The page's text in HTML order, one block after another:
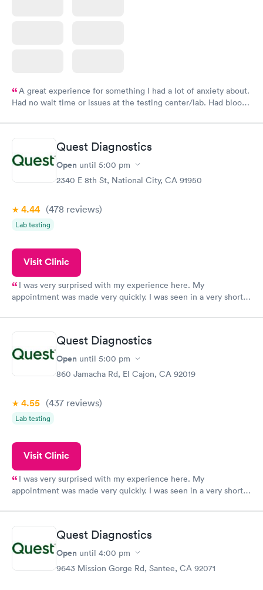
A great experience for something I had a lot of anxiety about.
Had no wait time or issues at the testing center/lab. Had blood
Quest Diagnostics
Open until 5:00 pm
2340 E 8th St, National City, CA 91950
4.44 (478 reviews)
Lab testing
Visit Clinic
I was very surprised with my experience here. My
appointment was made very quickly. I was seen in a very short
manner. I was able to speak with a doctor soon after and was
taking care of. I was very satisfied with the experience I had
here. I definitely recommend using them for any issues you
have or any questions you may have.
Quest Diagnostics
Open until 5:00 pm
860 Jamacha Rd, El Cajon, CA 92019
4.55 (437 reviews)
Lab testing
Visit Clinic
I was very surprised with my experience here. My
appointment was made very quickly. I was seen in a very short
manner. I was able to speak with a doctor soon after and was
taking care of. I was very satisfied with the experience I had
here. I definitely recommend using them for any issues you
have or any questions you may have.
Quest Diagnostics
Open until 4:00 pm
9643 Mission Gorge Rd, Santee, CA 92071